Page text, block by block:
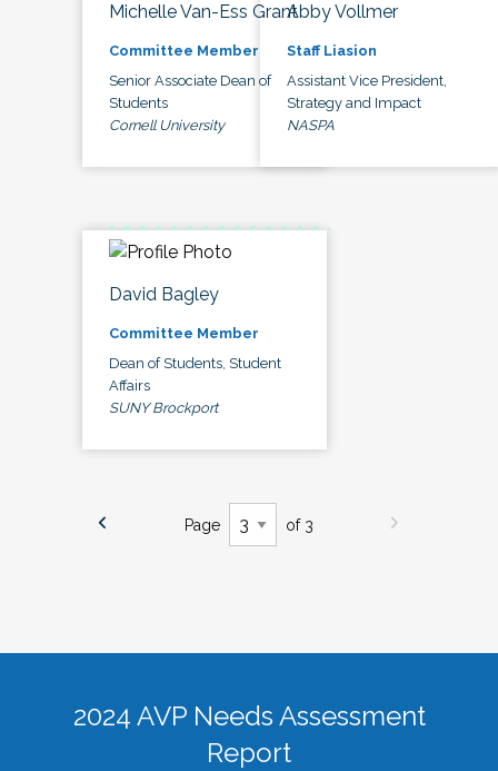
Michelle Van-Ess Grant
Committee Member
Senior Associate Dean of
Students
Cornell University
Abby Vollmer
Staff Liasion
Assistant Vice President,
Strategy and Impact
NASPA
David Bagley
Committee Member
Dean of Students, Student
Affairs
SUNY Brockport
Page of 3
2024 AVP Needs Assessment
Report